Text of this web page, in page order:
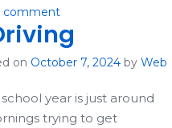
comment
on October 7, 2024 by Web
year is just around
trying to get